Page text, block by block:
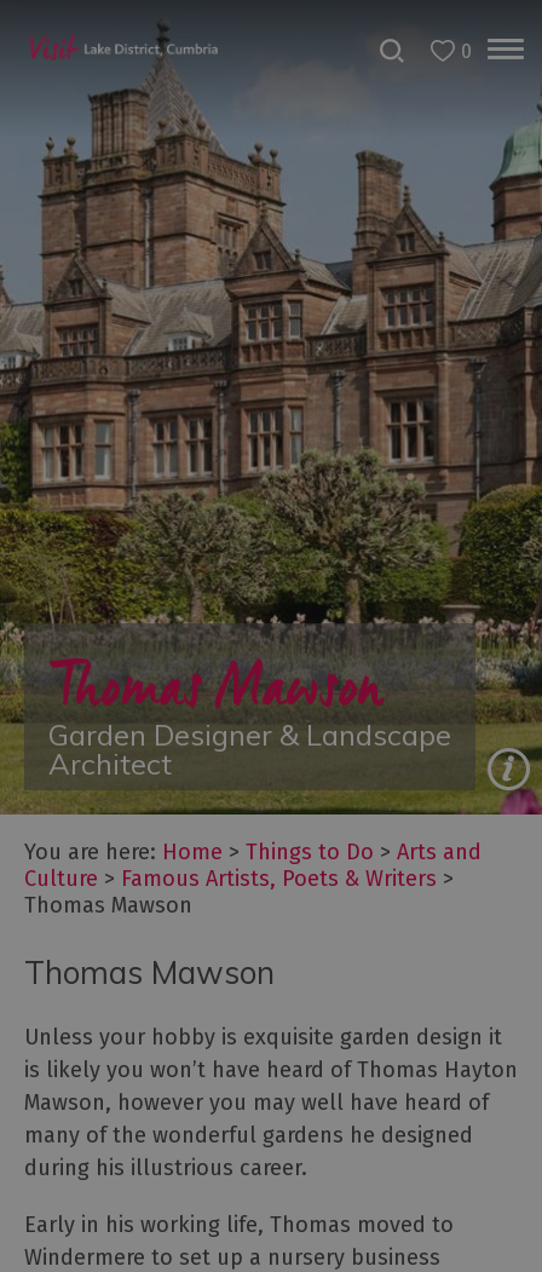
Bookable
Experiences
50
Great
Cumbrian
Experiences
Lake
District
Attractions
Adventure
Activities
Arts
and
Culture
Let's
Culture
Famous
Artists,
Poets
&
Writers
Galleries
&
Independent
Cinema
Museums
Theatre
&
Live
Performance
0
Thomas Mawson
Garden Designer & Landscape
Architect
You are here: Home > Things to Do > Arts and
Culture > Famous Artists, Poets & Writers >
Thomas Mawson
Thomas Mawson
Unless your hobby is exquisite garden design it
is likely you won’t have heard of Thomas Hayton
Mawson, however you may well have heard of
many of the wonderful gardens he designed
during his illustrious career.
Early in his working life, Thomas moved to
Windermere to set up a nursery business